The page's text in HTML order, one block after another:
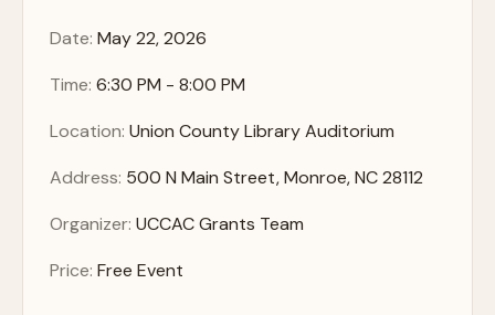
Date: May 22, 2026
Time: 6:30 PM - 8:00 PM
Location: Union County Library Auditorium
Address: 500 N Main Street, Monroe, NC 28112
Organizer: UCCAC Grants Team
Price: Free Event